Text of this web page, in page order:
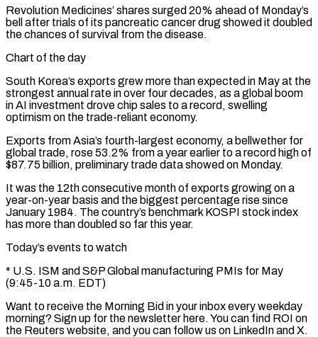
Revolution Medicines’ shares surged 20% ahead of Monday’s
bell after trials of its pancreatic cancer drug showed it doubled
the chances of survival from the disease.
Chart of the day
South Korea’s exports grew more than expected in May at the
strongest annual ⁠rate in over four decades, as a global ‌boom
in AI investment drove chip sales to a record, swelling
optimism on the trade-reliant economy.
Exports from ⁠Asia’s fourth-largest economy, a bellwether for
global trade, rose 53.2% from a year earlier to a ​record high of
$87.75 ‌billion, preliminary trade data showed on Monday.
It was the 12th consecutive month of exports growing on ​a
year-on-year basis ⁠and the biggest percentage rise since
January 1984. The country’s benchmark KOSPI stock index
has more than doubled so far this year.
Today’s events to watch
* U.S. ISM and S&P Global manufacturing PMIs for May
(9:45-10 a.m. EDT)
Want to receive the Morning Bid in your inbox every weekday
morning? Sign up for the newsletter here. You can find ROI on
the Reuters website, and you can follow us on LinkedIn and X.